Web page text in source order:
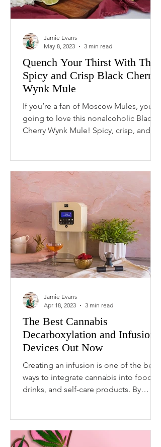
Quench Your Thirst With This
Spicy and Crisp Black Cherry
Wynk Mule
If you’re a fan of Moscow Mules, you’re
going to love this nonalcoholic Black
Cherry Wynk Mule! Spicy, crisp, and
Jamie Evans
May 8, 2023
3 min read
The Best Cannabis
Decarboxylation and Infusion
Devices Out Now
Creating an infusion is one of the best
ways to integrate cannabis into food,
drinks, and self-care products. By
Jamie Evans
Apr 18, 2023
3 min read